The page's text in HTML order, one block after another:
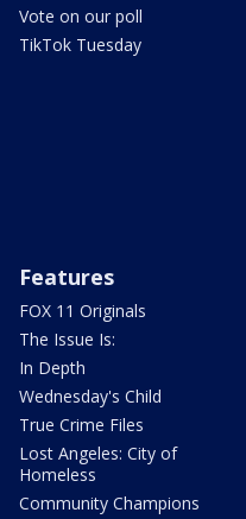
Vote on our poll
TikTok Tuesday
Features
FOX 11 Originals
The Issue Is:
In Depth
Wednesday's Child
True Crime Files
Lost Angeles: City of
Homeless
Community Champions